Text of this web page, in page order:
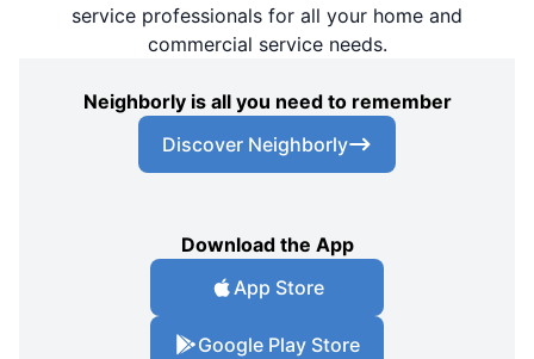
service professionals for all your home and
commercial service needs.
Neighborly is all you need to remember
Discover Neighborly
Download the App
App Store
Google Play Store